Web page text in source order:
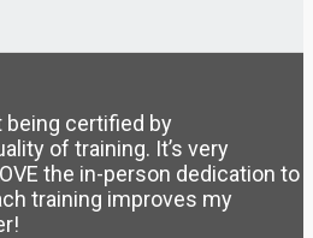
being certified by
of training. It’s very
the in-person dedication to
training improves my